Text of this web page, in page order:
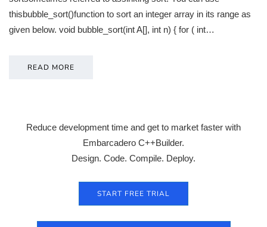
thisbubble_sort()function to sort an integer array in its range as
given below. void bubble_sort(int A[], int n) { for ( int…
READ MORE
Reduce development time and get to market faster with
Embarcadero C++Builder.
Design. Code. Compile. Deploy.
START FREE TRIAL